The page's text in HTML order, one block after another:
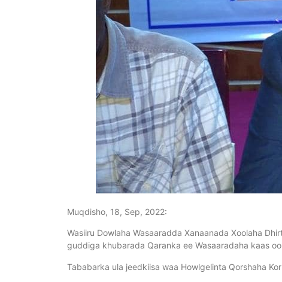
Muqdisho, 18, Sep, 2022:
Wasiiru Dowlaha Wasaaradda Xanaanada Xoolaha
guddiga khubarada Qaranka ee Wasaaradaha kaas
Tababarka ula jeedkiisa waa Howlgelinta Qorshaha